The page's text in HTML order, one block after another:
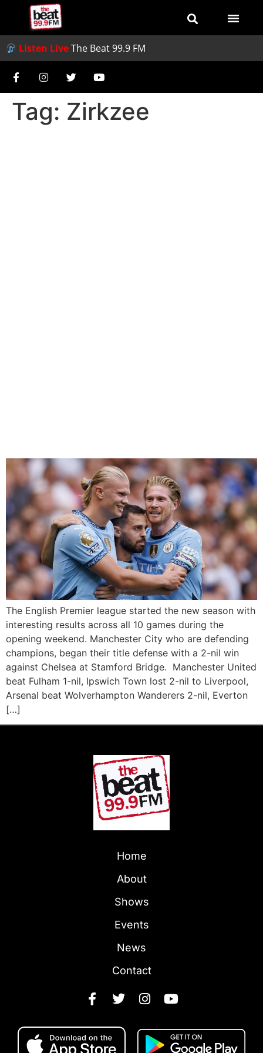
Listen LiveThe Beat 99.9 FM
Tag: Zirkzee
The English Premier league started the new season with
interesting results across all 10 games during the
opening weekend. Manchester City who are defending
champions, began their title defense with a 2-nil win
against Chelsea at Stamford Bridge. Manchester United
beat Fulham 1-nil, Ipswich Town lost 2-nil to Liverpool,
Arsenal beat Wolverhampton Wanderers 2-nil, Everton
[…]
Home
About
Shows
Events
News
Contact